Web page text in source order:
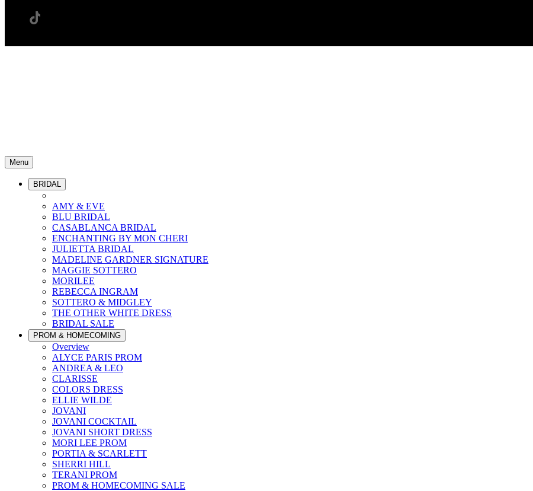
Menu
BRIDAL
AMY & EVE
BLU BRIDAL
CASABLANCA BRIDAL
ENCHANTING BY MON CHERI
JULIETTA BRIDAL
MADELINE GARDNER SIGNATURE
MAGGIE SOTTERO
MORILEE
REBECCA INGRAM
SOTTERO & MIDGLEY
THE OTHER WHITE DRESS
BRIDAL SALE
PROM & HOMECOMING
Overview
ALYCE PARIS PROM
ANDREA & LEO
CLARISSE
COLORS DRESS
ELLIE WILDE
JOVANI
JOVANI COCKTAIL
JOVANI SHORT DRESS
MORI LEE PROM
PORTIA & SCARLETT
SHERRI HILL
TERANI PROM
PROM & HOMECOMING SALE